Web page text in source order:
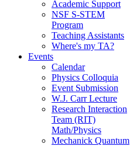
Academic Support
NSF S-STEM
Program
Teaching Assistants
Where's my TA?
Events
Calendar
Physics Colloquia
Event Submission
W.J. Carr Lecture
Research Interaction
Team (RIT)
Math/Physics
Mechanick Quantum